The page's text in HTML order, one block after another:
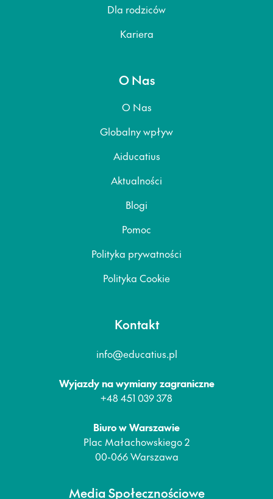
Dla rodziców
Kariera
O Nas
O Nas
Globalny wpływ
Aiducatius
Aktualności
Blogi
Pomoc
Polityka prywatności
Polityka Cookie
Kontakt
info@educatius.pl
Wyjazdy na wymiany zagraniczne
+48 451 039 378
Biuro w Warszawie
Plac Małachowskiego 2
00-066 Warszawa
Media Społecznościowe